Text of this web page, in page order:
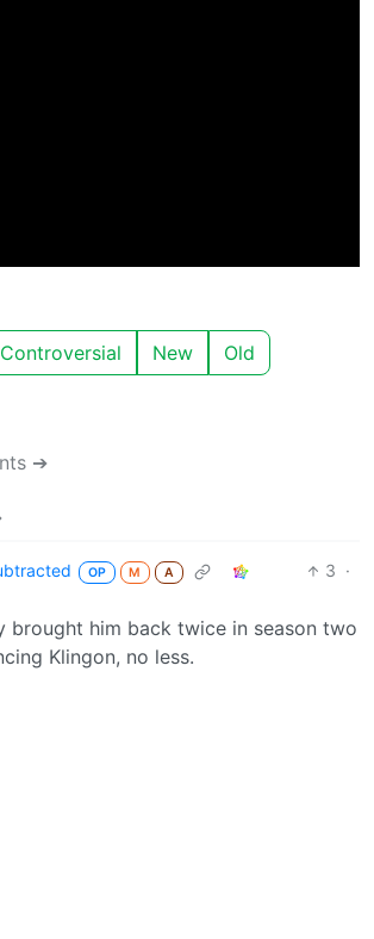
Controversial New Old
➔
OP M A 3 ·
brought him back twice in season two
Klingon, no less.